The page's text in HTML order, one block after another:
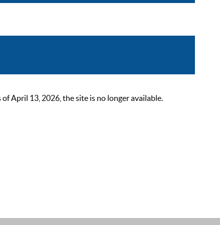
April 13, 2026, the site is no longer available.